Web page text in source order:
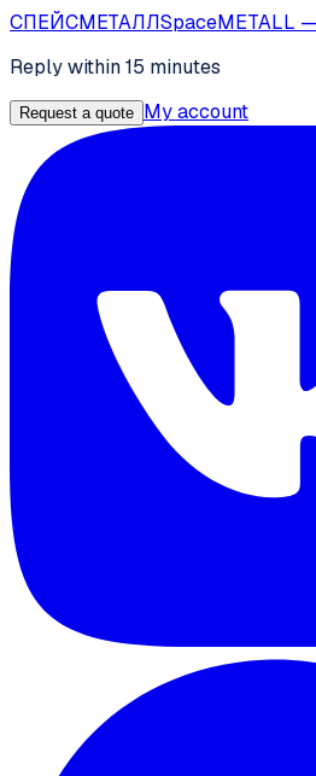
СПЕЙСМЕТАЛЛSpaceMETALL
Reply within 15 minutes
Request a quote My account